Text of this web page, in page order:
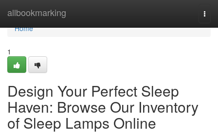
allbookmarking
Home
Home
1
Design Your Perfect Sleep
Haven: Browse Our Inventory
of Sleep Lamps Online